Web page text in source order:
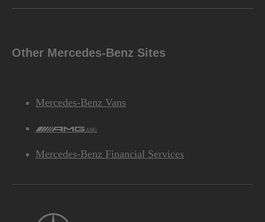
Other Mercedes-Benz Sites
Mercedes-Benz Vans
AMG
Mercedes-Benz Financial Services